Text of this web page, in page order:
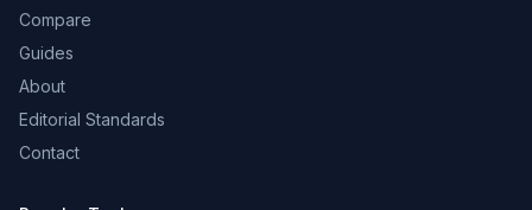
Compare
Guides
About
Editorial Standards
Contact